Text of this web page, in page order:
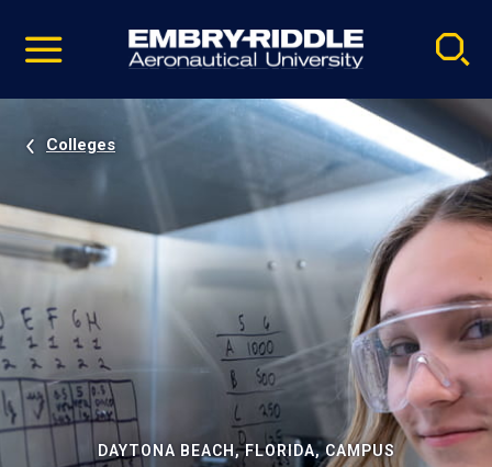
video
Navigation
Colleges
DAYTONA BEACH, FLORIDA, CAMPUS